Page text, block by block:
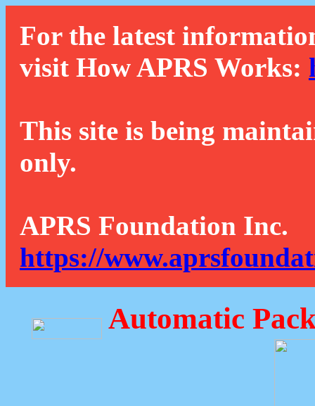
For the latest
visit How APRS Works:
This site is being
only.
APRS Foundation Inc.
https://
Automatic